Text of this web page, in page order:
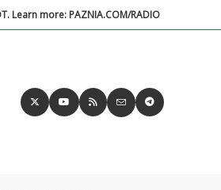
Learn more: PAZNIA.COM/RADIO